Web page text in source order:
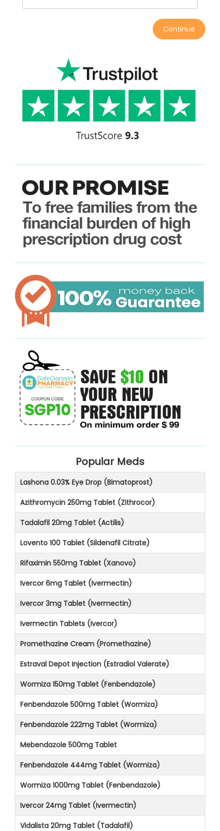
Continue
Popular Meds
Lashona 0.03% Eye Drop (Bimatoprost)
Azithromycin 250mg Tablet (Zithrocor)
Tadalafil 20mg Tablet (Actilis)
Lovento 100 Tablet (Sildenafil Citrate)
Rifaximin 550mg Tablet (Xanovo)
Ivercor 6mg Tablet (Ivermectin)
Ivercor 3mg Tablet (Ivermectin)
Ivermectin Tablets (Ivercor)
Promethazine Cream (Promethazine)
Estraval Depot Injection (Estradiol Valerate)
Wormiza 150mg Tablet (Fenbendazole)
Fenbendazole 500mg Tablet (Wormiza)
Fenbendazole 222mg Tablet (Wormiza)
Mebendazole 500mg Tablet
Fenbendazole 444mg Tablet (Wormiza)
Wormiza 1000mg Tablet (Fenbendazole)
Ivercor 24mg Tablet (Ivermectin)
Vidalista 20mg Tablet (Tadalafil)